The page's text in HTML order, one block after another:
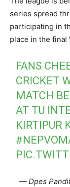
series spread
participating in
place in the final
FANS
CRICKET
MATCH
AT TU
KIRTIPUR
— Dpes